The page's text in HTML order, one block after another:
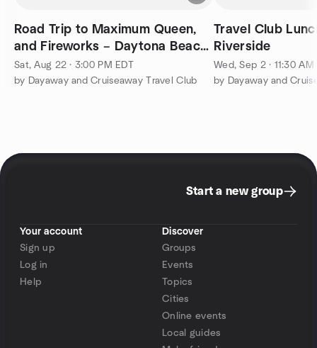
Road Trip to Maximum Queen,
and Fireworks – Daytona Beach
Bandshell
Sat, Aug 22 · 3:00 PM EDT
by Dayaway and Cruiseaway Travel Club
Travel Club
Riverside
Wed, Sep 2 · 11:30 AM
by Dayaway and
Start a new group
Your account
Sign up
Log in
Help
Discover
Groups
Events
Topics
Cities
Online events
Local guides